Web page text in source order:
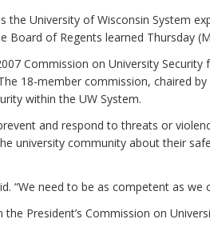
University of Wisconsin System
of Regents learned Thursday
Commission on University
18-member commission, chaired by
within the UW System.
and respond to threats or
university community about their
“We need to be as competent as we
President’s Commission on